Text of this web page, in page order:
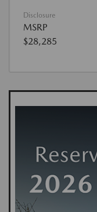
Disclosure
MSRP
$28,285